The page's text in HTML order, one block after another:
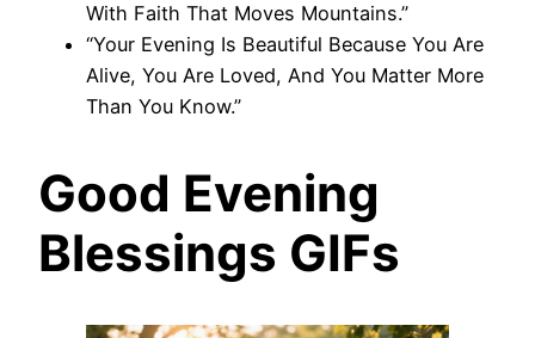
With Faith That Moves Mountains.”
“Your Evening Is Beautiful Because You Are
Alive, You Are Loved, And You Matter More
Than You Know.”
Good Evening
Blessings GIFs